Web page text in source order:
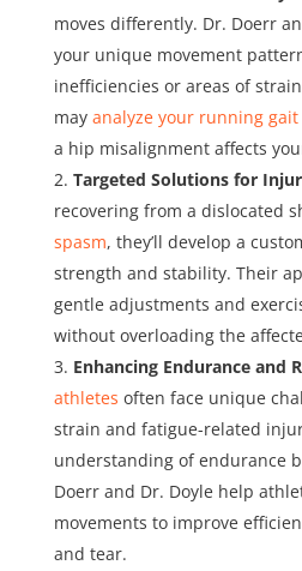
moves differently. Dr. Doerr
your unique movement
inefficiencies or areas of
may analyze your running gait
a hip misalignment affects
Targeted Solutions for
recovering from a dislocated
spasm, they’ll develop a
strength and stability. Their
gentle adjustments and
without overloading the
Enhancing Endurance and
athletes often face unique
strain and fatigue-related
understanding of endurance
Doerr and Dr. Doyle help
movements to improve
and tear.